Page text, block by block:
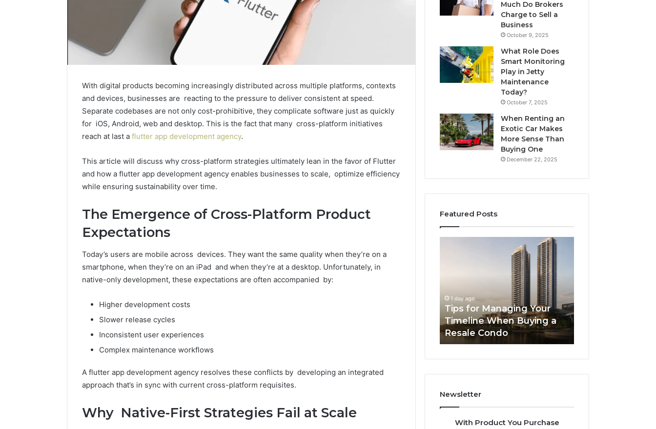
With digital products becoming increasingly distributed across multiple platforms, contexts
and devices, businesses are reacting to the pressure to deliver consistent at speed.
Separate codebases are not only cost-prohibitive, they complicate software just as quickly
for iOS, Android, web and desktop. This is the fact that many cross-platform initiatives
reach at last a flutter app development agency.
This article will discuss why cross-platform strategies ultimately lean in the favor of Flutter
and how a flutter app development agency enables businesses to scale, optimize efficiency
while ensuring sustainability over time.
The Emergence of Cross-Platform Product
Expectations
Today’s users are mobile across devices. They want the same quality when they’re on a
smartphone, when they’re on an iPad and when they’re at a desktop. Unfortunately, in
native-only development, these expectations are often accompanied by:
Higher development costs
Slower release cycles
Inconsistent user experiences
Complex maintenance workflows
A flutter app development agency resolves these conflicts by developing an integrated
approach that’s in sync with current cross-platform requisites.
Why Native-First Strategies Fail at Scale
Much Do Brokers
Charge to Sell a
Business
October 9, 2025
What Role Does
Smart Monitoring
Play in Jetty
Maintenance
Today?
October 7, 2025
When Renting an
Exotic Car Makes
More Sense Than
Buying One
December 22, 2025
Featured Posts
Modern
Paper
Packaging
Improve
Efficiency
Packaging Machines
Efficiency
Glitter
Ideas
Everyone
Buying
Resale
Condo
1 day ago
Tips for Managing Your
Timeline When Buying a
Resale Condo
High-
Speed
Modern
Newsletter
With Product You Purchase